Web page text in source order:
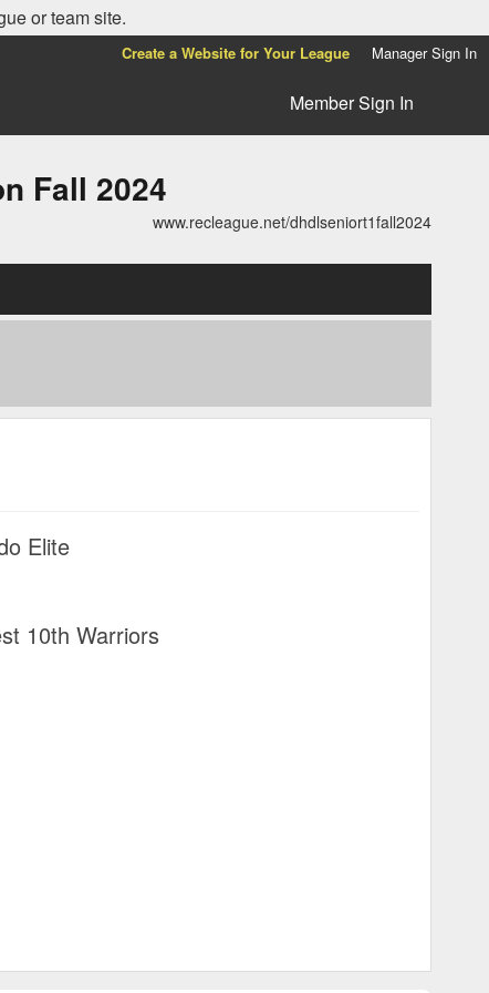
or team site.
Create a Website for Your League Manager Sign In
Member Sign In
Fall 2024
www.recleague.net/dhdlseniort1fall2024
Elite
10th Warriors